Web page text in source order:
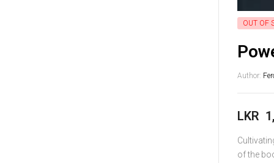
OUT OF
Author:
LKR
of the